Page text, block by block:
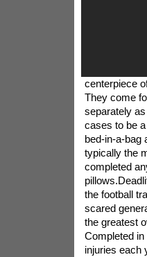
centerpiece
They come
separately
cases to be
bed-in-a-bag
typically the
completed
the football
scared
the greatest
Completed
injuries each